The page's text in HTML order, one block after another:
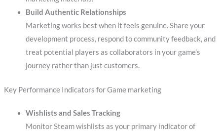
Build Authentic Relationships
Marketing works best when it feels genuine. Share your
development process, respond to community feedback, and
treat potential players as collaborators in your game’s
journey rather than just customers.
Key Performance Indicators for Game marketing
Wishlists and Sales Tracking
Monitor Steam wishlists as your primary indicator of